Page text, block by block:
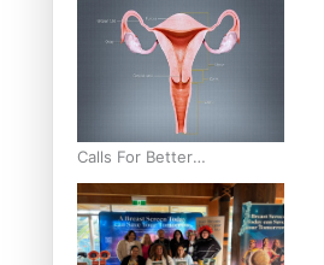
Calls For Better
Gynaecological Cancer
Education and Culturally
Responsive care